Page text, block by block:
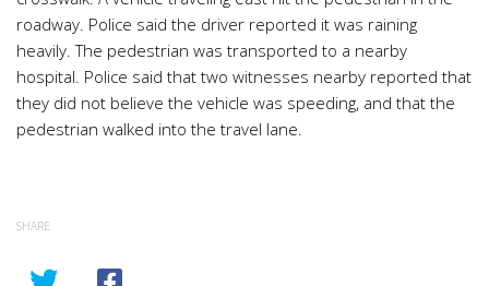
roadway. Police said the driver reported it was raining
heavily. The pedestrian was transported to a nearby
hospital. Police said that two witnesses nearby reported that
they did not believe the vehicle was speeding, and that the
pedestrian walked into the travel lane.
SHARE